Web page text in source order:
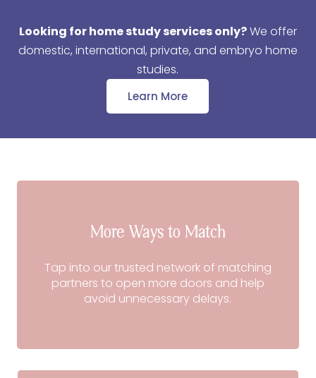
Looking for home study services only?We offer
domestic, international, private, and embryo home
studies.
Learn More
More Ways to Match
Tap into our trusted network of matching
partners to open more doors and help
avoid unnecessary delays.